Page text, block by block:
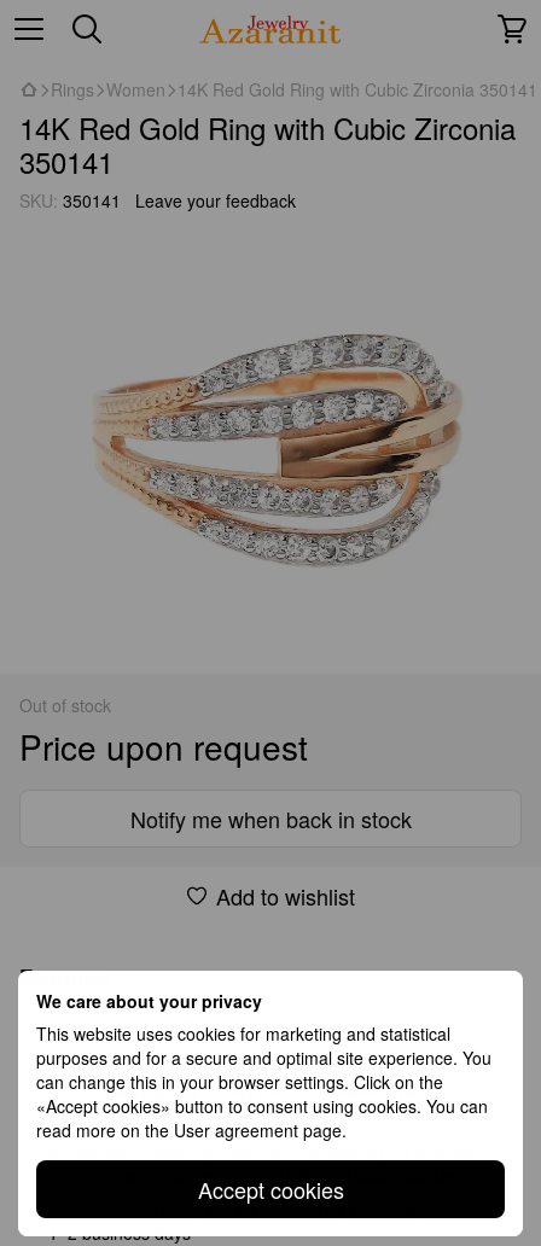
We care about your privacy
This website uses cookies for marketing and statistical
purposes and for a secure and optimal site experience. You
can change this in your browser settings. Click on the
«Accept cookies» button to consent using cookies. You can
read more on the User agreement page.
Accept cookies
Rings Women 14K Red Gold Ring with Cubic Zirconia 350141
14K Red Gold Ring with Cubic Zirconia
350141
SKU: 350141 Leave your feedback
Out of stock
Price upon request
Notify me when back in stock
Add to wishlist
Features
Fineness 585(14K)
Shipping Payment Guarantee
All Express Shipping will be handled by DHL. Anywhere in EU:
1–2 business days